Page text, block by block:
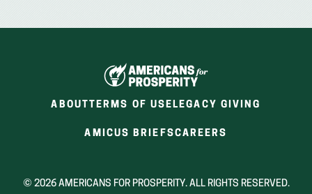
ABOUTTERMS OF USE LEGACY GIVING
AMICUS BRIEFS(OPENS
NEW
CAREERS
NEW
© 2026 AMERICANS FOR PROSPERITY. ALL RIGHTS RESERVED.